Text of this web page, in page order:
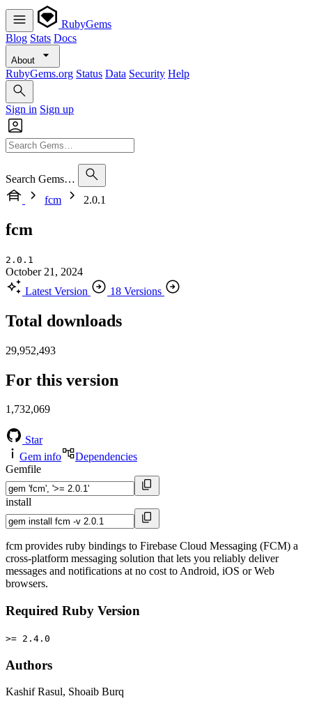
RubyGems
Blog Stats Docs
About
RubyGems.org Status Data Security Help
Sign in Sign up
Search Gems…
fcm
2.0.1
fcm
2.0.1
October 21, 2024
Latest Version
18 Versions
Total downloads
29,952,493
For this version
1,732,069
Star
Gem info
Dependencies
Gemfile
install
fcm provides ruby bindings to Firebase Cloud Messaging (FCM) a
cross-platform messaging solution that lets you reliably deliver
messages and notifications at no cost to Android, iOS or Web
browsers.
Required Ruby Version
>= 2.4.0
Authors
Kashif Rasul, Shoaib Burq